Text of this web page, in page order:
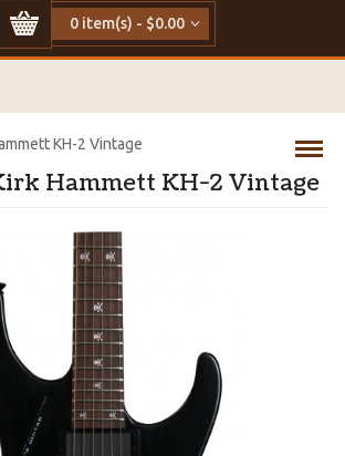
0 item(s) - $0.00
Hammett KH-2 Vintage
KH-2 Vintage